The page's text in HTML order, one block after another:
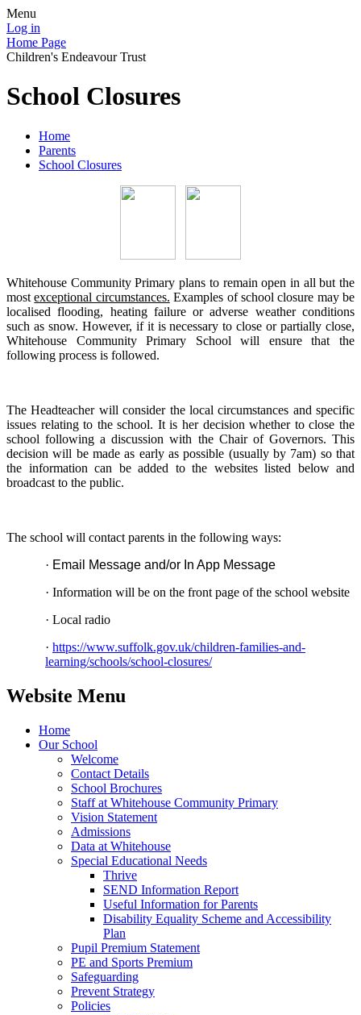
Menu
Log in
Home Page
Children's Endeavour Trust
School Closures
Home
Parents
School Closures
Whitehouse Community Primary plans to remain open in all but the
mostexceptional circumstances. Examples of school closure may be
localised flooding, heating failure or adverse weather conditions
such as snow. However, if it is necessary to close or partially close,
Whitehouse Community Primary School will ensure that the
following process is followed.
The Headteacher will consider the local circumstances and specific
issues relating to the school. It is her decision whether to close the
school following a discussion with the Chair of Governors. This
decision will be made as early as possible (usually by 7am) so that
the information can be added to the websites listed below and
broadcast to the public.
The school will contact parents in the following ways:
· Email Message and/or In App Message
· Information will be on the front page of the school website
· Local radio
· https://www.suffolk.gov.uk/children-families-and-
learning/schools/school-closures/
Website Menu
Home
Our School
Welcome
Contact Details
School Brochures
Staff at Whitehouse Community Primary
Vision Statement
Admissions
Data at Whitehouse
Special Educational Needs
Thrive
SEND Information Report
Useful Information for Parents
Disability Equality Scheme and Accessibility
Plan
Pupil Premium Statement
PE and Sports Premium
Safeguarding
Prevent Strategy
Policies